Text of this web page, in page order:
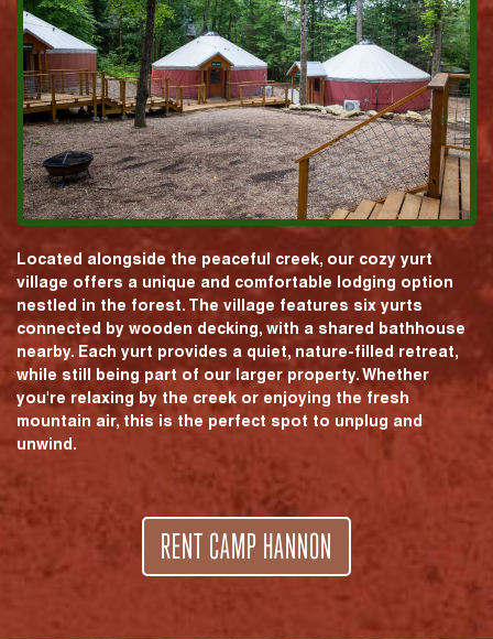
Located alongside the peaceful creek, our cozy yurt
village offers a unique and comfortable lodging option
nestled in the forest. The village features six yurts
connected by wooden decking, with a shared bathhouse
nearby. Each yurt provides a quiet, nature-filled retreat,
while still being part of our larger property. Whether
you're relaxing by the creek or enjoying the fresh
mountain air, this is the perfect spot to unplug and
unwind.
RENT CAMP HANNON